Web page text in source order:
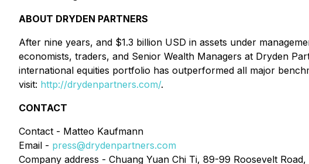
ABOUT DRYDEN PARTNERS
After nine years, and $1.3 billion USD in assets under
economists, traders, and Senior Wealth Managers at Dryden
international equities portfolio has outperformed all major
visit: http://drydenpartners.com/.
CONTACT
Contact - Matteo Kaufmann
Email - press@drydenpartners.com
Company address - Chuang Yuan Chi Ti, 89-99 Roosevelt Road,